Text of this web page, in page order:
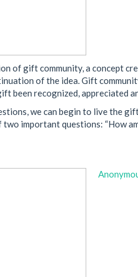
of gift community, a concept
of the idea. Gift
been recognized, appreciated
we can begin to live the
important questions: “How